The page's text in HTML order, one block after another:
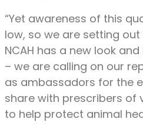
“Yet awareness of this
low, so we are setting
NCAH has a new look
– we are calling on our
as ambassadors for the
share with prescribers of
to help protect animal